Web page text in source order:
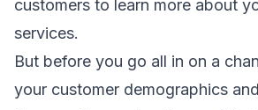
customers to learn more about
services.
But before you go all in on a
your customer demographics